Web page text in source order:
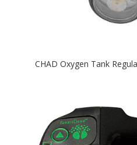
CHAD Oxygen Tank